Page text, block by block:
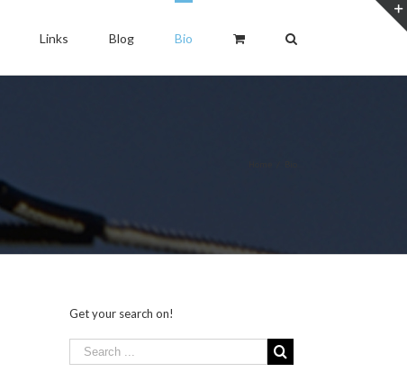
Links Blog Bio
Get your search on!